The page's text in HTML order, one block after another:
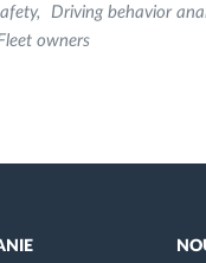
Driving behavior
owners